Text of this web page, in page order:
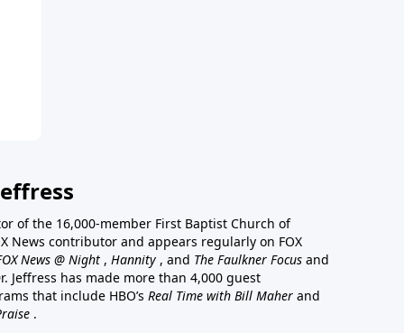
of the 16,000-member First Baptist Church of
News contributor and appears regularly on FOX
News @ Night , Hannity , and The Faulkner Focus and
Jeffress has made more than 4,000 guest
that include HBO’s Real Time with Bill Maher and
.